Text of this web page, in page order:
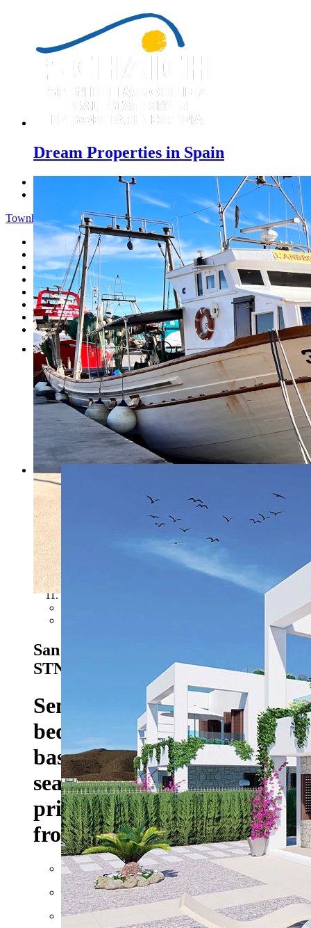
Dream Properties in Spain
Townhouse - Menu
Home
Costa Blanca
Sales
Rentals
New Constructions
Estate agent
Testimonials
Contact
San Juan de los Terreros - Ref. HA-
STN-150-D02
383.000 EUR
Semi-detached villas with 2
bedrooms, 2 bathrooms,
basement, roof terrace with
sea views and optional
private pool only 400 m
from the beach
Floor space: approx. 228 m²
Plot: approx. 251 m²
Rooms: 3